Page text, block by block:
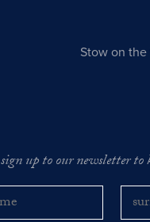
Stow on the
sign up to our newsletter